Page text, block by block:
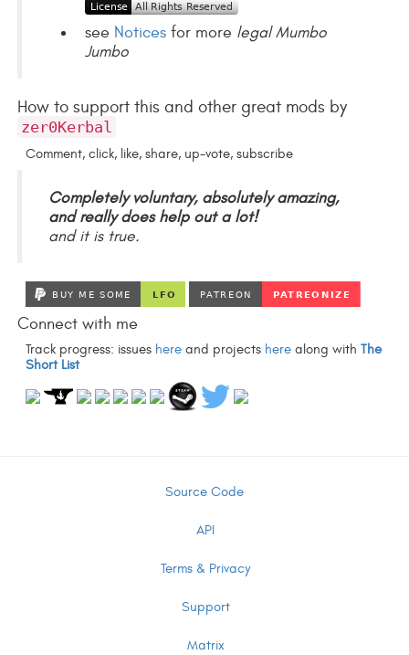
see Notices for more legal Mumbo
Jumbo
How to support this and other great mods by
zer0Kerbal
Comment, click, like, share, up-vote, subscribe
Completely voluntary, absolutely amazing,
and really does help out a lot!
and it is true.
Connect with me
Track progress: issues here and projects here along withThe
Short List
Source Code
API
Terms & Privacy
Support
Matrix